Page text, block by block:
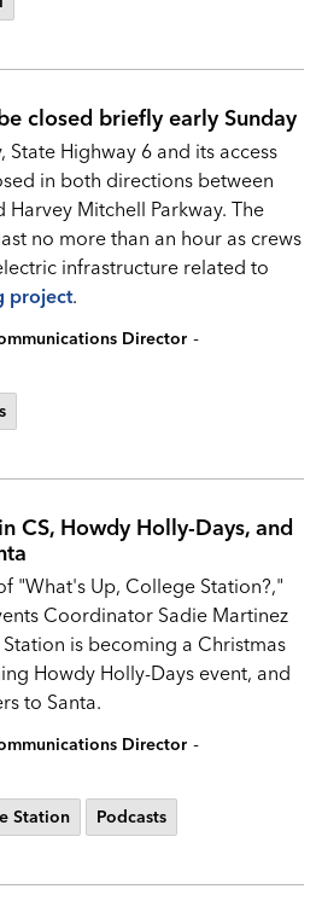
closed briefly early Sunday
State Highway 6 and its access
in both directions between
Harvey Mitchell Parkway. The
no more than an hour as crews
infrastructure related to
project.
Director -
CS, Howdy Holly-Days, and
"What's Up, College Station?,"
Coordinator Sadie Martinez
is becoming a Christmas
Howdy Holly-Days event, and
to Santa.
Director -
Station Podcasts